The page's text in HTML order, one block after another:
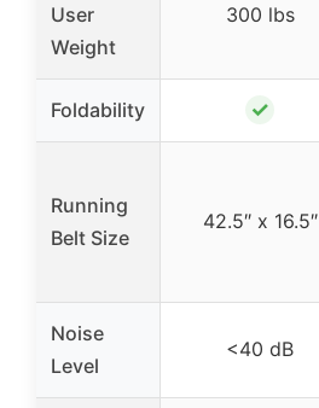
User
Weight
300 lbs
Foldability ✓
Running
Belt Size
42.5″ x 16.5″
Noise
Level
<40 dB